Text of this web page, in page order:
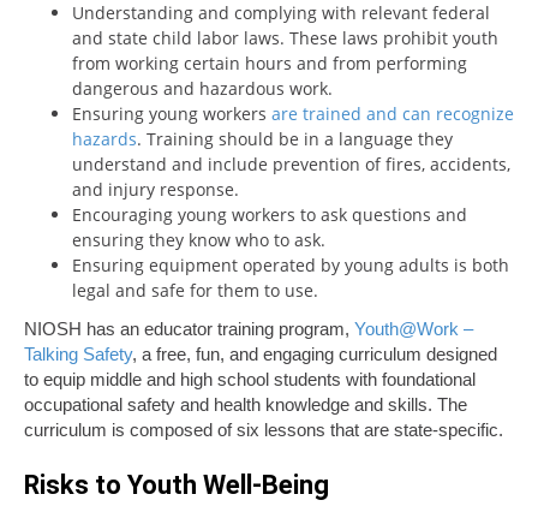
Understanding and complying with relevant federal
and state child labor laws. These laws prohibit youth
from working certain hours and from performing
dangerous and hazardous work.
Ensuring young workers are trained and can recognize
hazards. Training should be in a language they
understand and include prevention of fires, accidents,
and injury response.
Encouraging young workers to ask questions and
ensuring they know who to ask.
Ensuring equipment operated by young adults is both
legal and safe for them to use.
NIOSH has an educator training program, Youth@Work –
Talking Safety, a free, fun, and engaging curriculum designed
to equip middle and high school students with foundational
occupational safety and health knowledge and skills. The
curriculum is composed of six lessons that are state-specific.
Risks to Youth Well-Being